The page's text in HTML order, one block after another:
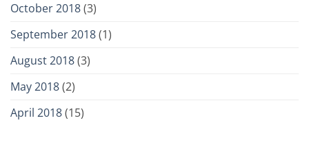
October 2018(3)
September 2018(1)
August 2018(3)
May 2018(2)
April 2018(15)